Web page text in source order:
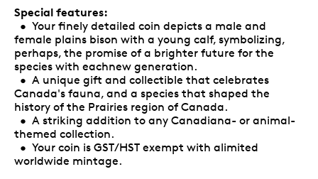
Special features:
• Your finely detailed coin depicts a male and
female plains bison with a young calf, symbolizing,
perhaps, the promise of a brighter future for the
species with eachnew generation.
• A unique gift and collectible that celebrates
Canada's fauna, and a species that shaped the
history of the Prairies region of Canada.
• A striking addition to any Canadiana- or animal-
themed collection.
• Your coin is GST/HST exempt with alimited
worldwide mintage.